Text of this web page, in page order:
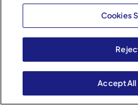
Cookies
Accept All